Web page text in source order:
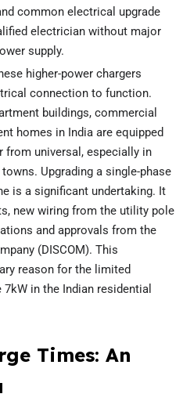
common electrical upgrade
electrician without major
supply.
higher-power chargers
connection to function.
buildings, commercial
homes in India are equipped
from universal, especially in
Upgrading a single-phase
is a significant undertaking. It
new wiring from the utility pole
and approvals from the
(DISCOM). This
reason for the limited
in the Indian residential
Times: An